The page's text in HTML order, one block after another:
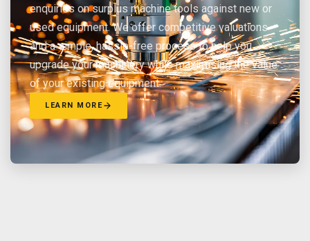
enquiries on surplus machine tools against new or
used equipment. We offer competitive valuations
and a simple, hassle-free process to help you
upgrade your machinery while maximising the value
of your existing equipment.
LEARN MORE